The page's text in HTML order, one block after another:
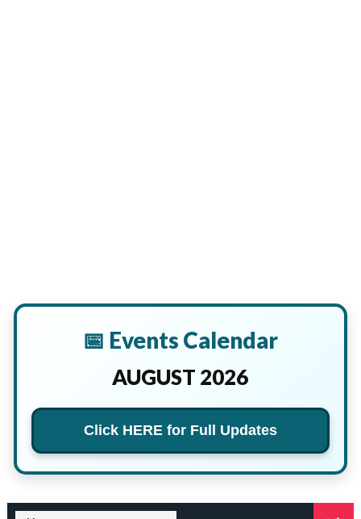
📅 Events Calendar
AUGUST 2026
Click HERE for Full Updates